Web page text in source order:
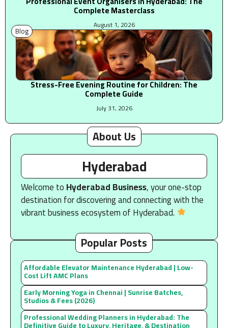
Complete Masterclass
August 1, 2026
Blog
Stress-Free Evening Routine for Children: The
Complete Guide
July 31, 2026
About Us
Hyderabad
Welcome toHyderabad Business, your one-stop
destination for discovering and connecting with the
vibrant business ecosystem of Hyderabad.
Popular Posts
Affordable Elevator Maintenance Hyderabad | Low-
Cost Lift AMC Plans
Early Morning Yoga in Chennai | Sunrise Batches,
Studios & Fees (2026)
Professional Wedding Planners in Hyderabad: The